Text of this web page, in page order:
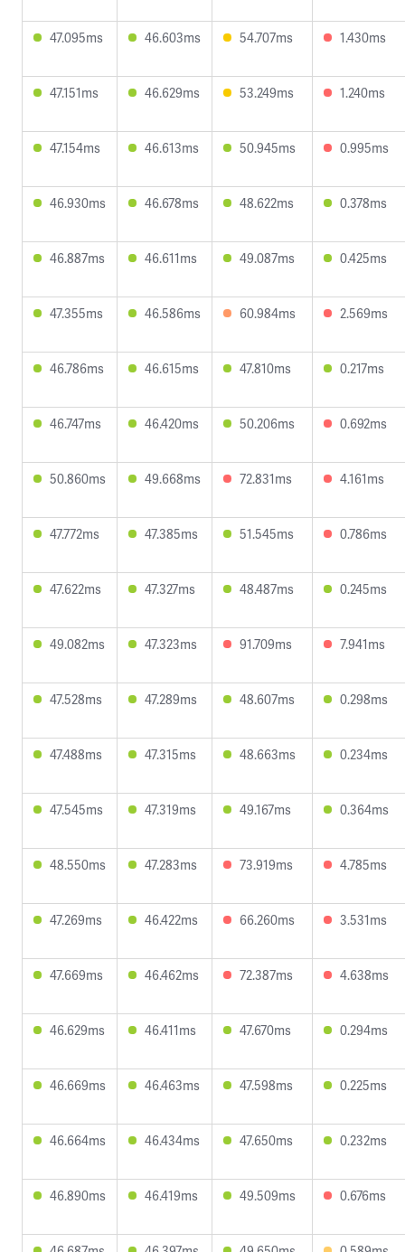
47.095ms 46.603ms 54.707ms 1.430ms
47.151ms 46.629ms 53.249ms 1.240ms
47.154ms 46.613ms 50.945ms 0.995ms
46.930ms 46.678ms 48.622ms 0.378ms
46.887ms 46.611ms 49.087ms 0.425ms
47.355ms 46.586ms 60.984ms 2.569ms
46.786ms 46.615ms 47.810ms 0.217ms
46.747ms 46.420ms 50.206ms 0.692ms
50.860ms 49.668ms 72.831ms 4.161ms
47.772ms 47.385ms 51.545ms 0.786ms
47.622ms 47.327ms 48.487ms 0.245ms
49.082ms 47.323ms 91.709ms 7.941ms
47.528ms 47.289ms 48.607ms 0.298ms
47.488ms 47.315ms 48.663ms 0.234ms
47.545ms 47.319ms 49.167ms 0.364ms
48.550ms 47.283ms 73.919ms 4.785ms
47.269ms 46.422ms 66.260ms 3.531ms
47.669ms 46.462ms 72.387ms 4.638ms
46.629ms 46.411ms 47.670ms 0.294ms
46.669ms 46.463ms 47.598ms 0.225ms
46.664ms 46.434ms 47.650ms 0.232ms
46.890ms 46.419ms 49.509ms 0.676ms